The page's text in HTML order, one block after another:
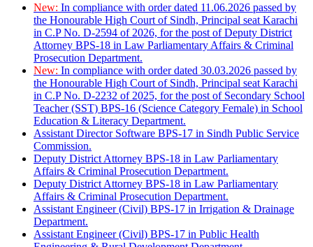
New: In compliance with order dated 11.06.2026 passed by
the Honourable High Court of Sindh, Principal seat Karachi
in C.P No. D-2594 of 2026, for the post of Deputy District
Attorney BPS-18 in Law Parliamentary Affairs & Criminal
Prosecution Department.
New: In compliance with order dated 30.03.2026 passed by
the Honourable High Court of Sindh, Principal seat Karachi
in C.P No. D-2232 of 2025, for the post of Secondary School
Teacher (SST) BPS-16 (Science Category Female) in School
Education & Literacy Department.
Assistant Director Software BPS-17 in Sindh Public Service
Commission.
Deputy District Attorney BPS-18 in Law Parliamentary
Affairs & Criminal Prosecution Department.
Deputy District Attorney BPS-18 in Law Parliamentary
Affairs & Criminal Prosecution Department.
Assistant Engineer (Civil) BPS-17 in Irrigation & Drainage
Department.
Assistant Engineer (Civil) BPS-17 in Public Health